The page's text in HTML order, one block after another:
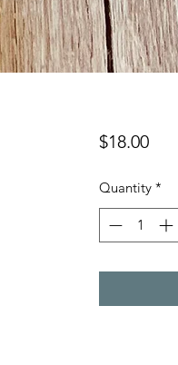
$18.00Price
Quantity *